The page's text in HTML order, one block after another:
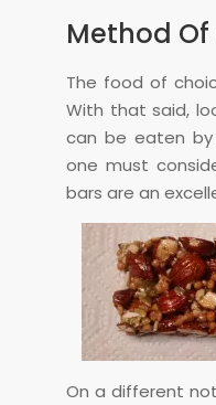
Method
The food of
With that said,
can be eaten by
one must
bars are an
On a different